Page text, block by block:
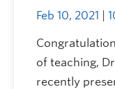
Feb 10, 2021 |
of teaching,
recently